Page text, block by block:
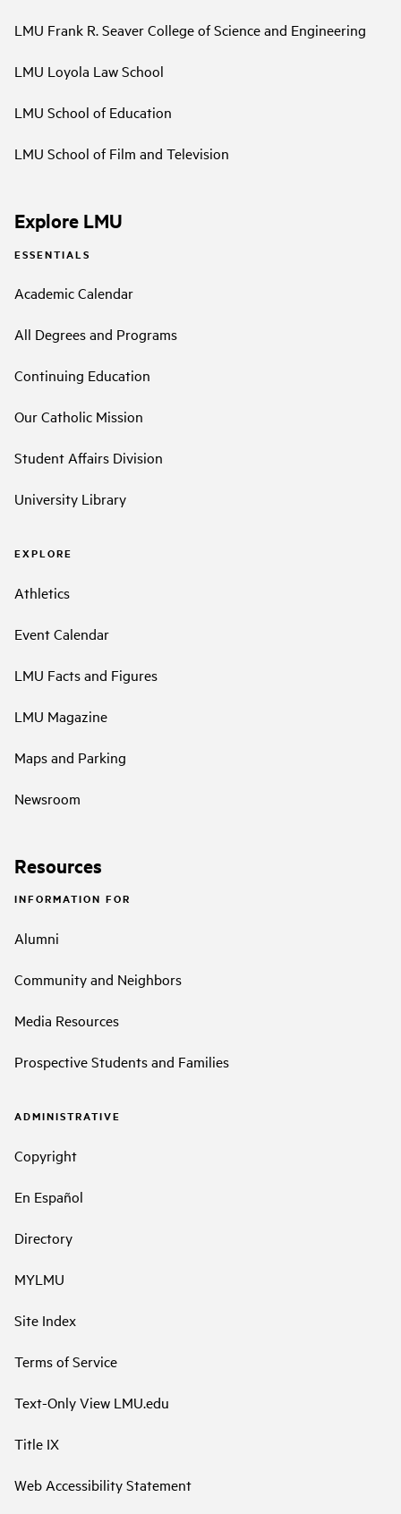
LMU Frank R. Seaver College of Science and Engineering
LMU Loyola Law School
LMU School of Education
LMU School of Film and Television
Explore LMU
ESSENTIALS
Academic Calendar
All Degrees and Programs
Continuing Education
Our Catholic Mission
Student Affairs Division
University Library
EXPLORE
Athletics
Event Calendar
LMU Facts and Figures
LMU Magazine
Maps and Parking
Newsroom
Resources
INFORMATION FOR
Alumni
Community and Neighbors
Media Resources
Prospective Students and Families
ADMINISTRATIVE
Copyright
En Español
Directory
MYLMU
Site Index
Terms of Service
Text-Only View LMU.edu
Title IX
Web Accessibility Statement